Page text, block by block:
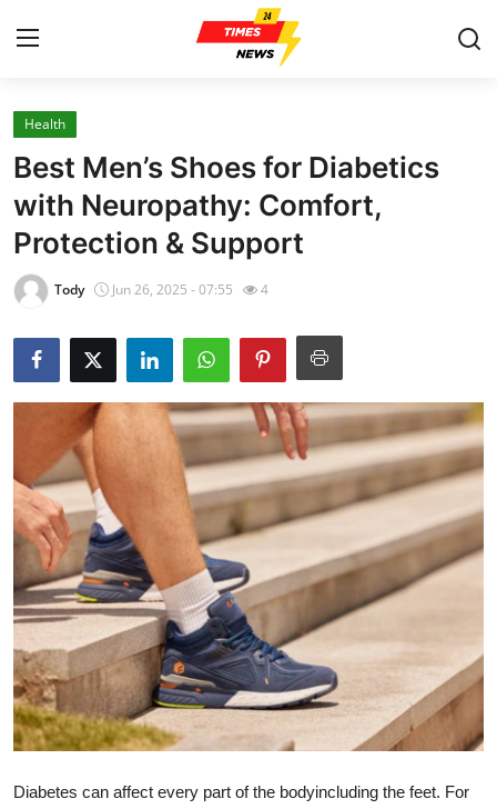
Home
Contact
Press Release
Privacy Policy
About
News Network
Submit Press Release
Health
Guest Posting
Advertise with US
Crypto
Business
Finance
Health
Best Men’s Shoes for Diabetics
with Neuropathy: Comfort,
Protection & Support
Tody Jun 26, 2025 - 07:55 4
Diabetes can affect every part of the bodyincluding the feet. For